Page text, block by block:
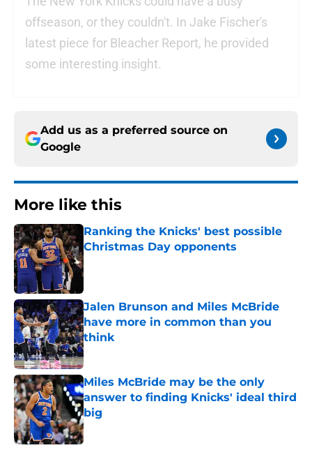
offseason, or they couldn't. In Jake Fischer's
latest piece for Bleacher Report, he provided
some interesting insight.
Add us as a preferred source on
Google
More like this
Ranking the Knicks' best possible
Christmas Day opponents
Published by on Invalid Date
Jalen Brunson and Miles McBride
have more in common than you
think
Published by on Invalid Date
Miles McBride may be the only
answer to finding Knicks' ideal third
big
Published by on Invalid Date